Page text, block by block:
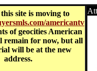
site is moving to
americantv
of geocities American
remain for now, but all
will be at the new
address.